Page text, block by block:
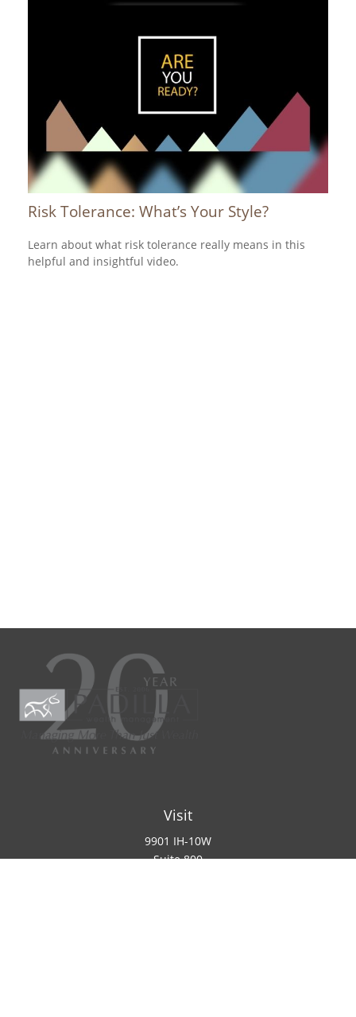
Risk Tolerance: What’s Your Style?
Learn about what risk tolerance really means in this
helpful and insightful video.
Visit
9901 IH-10W
Suite 800